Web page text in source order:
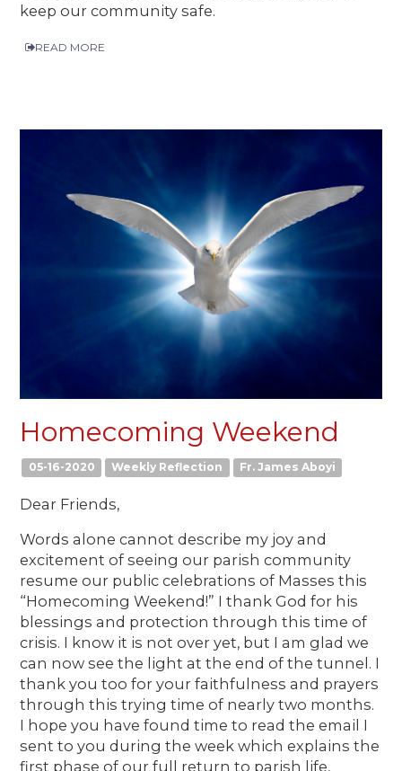
keep our community safe.
READ MORE
Homecoming Weekend
05-16-2020 Weekly Reflection Fr. James Aboyi
Dear Friends,
Words alone cannot describe my joy and
excitement of seeing our parish community
resume our public celebrations of Masses this
“Homecoming Weekend!” I thank God for his
blessings and protection through this time of
crisis. I know it is not over yet, but I am glad we
can now see the light at the end of the tunnel. I
thank you too for your faithfulness and prayers
through this trying time of nearly two months.
I hope you have found time to read the email I
sent to you during the week which explains the
first phase of our full return to parish life,